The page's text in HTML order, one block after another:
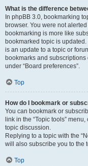
What is the difference
In phpBB 3.0, bookmarking
browser. You were not
bookmarking is more like
bookmarked topic is
is an update to a topic or
bookmarks and
under “Board preferences”.
Top
How do I bookmark or
You can bookmark or
link in the “Topic tools”
topic discussion.
Replying to a topic with the
will also subscribe you to the
Top